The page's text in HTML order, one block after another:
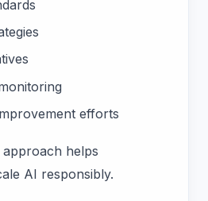
efforts
helps
AI responsibly.